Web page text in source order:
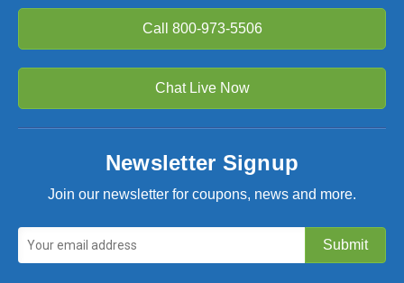
Call 800-973-5506
Chat Live Now
Newsletter Signup
Join our newsletter for coupons, news and more.